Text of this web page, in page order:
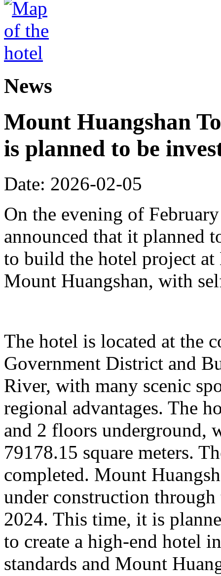
News
Mount Huangshan
is planned to be
Date: 2026-02-05
On the evening of
announced that it planned
to build the hotel project
Mount Huangshan, with
The hotel is located at the
Government District and
River, with many scenic
regional advantages. The
and 2 floors underground,
79178.15 square meters.
completed. Mount
under construction
2024. This time, it is
to create a high-end hotel
standards and Mount